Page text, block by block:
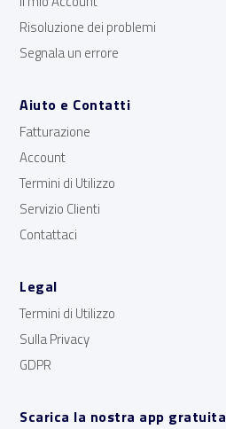
Risoluzione dei problemi
Segnala un errore
Aiuto e Contatti
Fatturazione
Account
Termini di Utilizzo
Servizio Clienti
Contattaci
Legal
Termini di Utilizzo
Sulla Privacy
GDPR
Scarica la nostra app gratuita